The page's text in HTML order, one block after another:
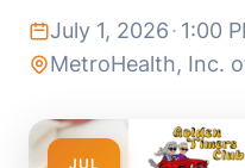
July 1, 2026· 1:00
MetroHealth, Inc.
JUL